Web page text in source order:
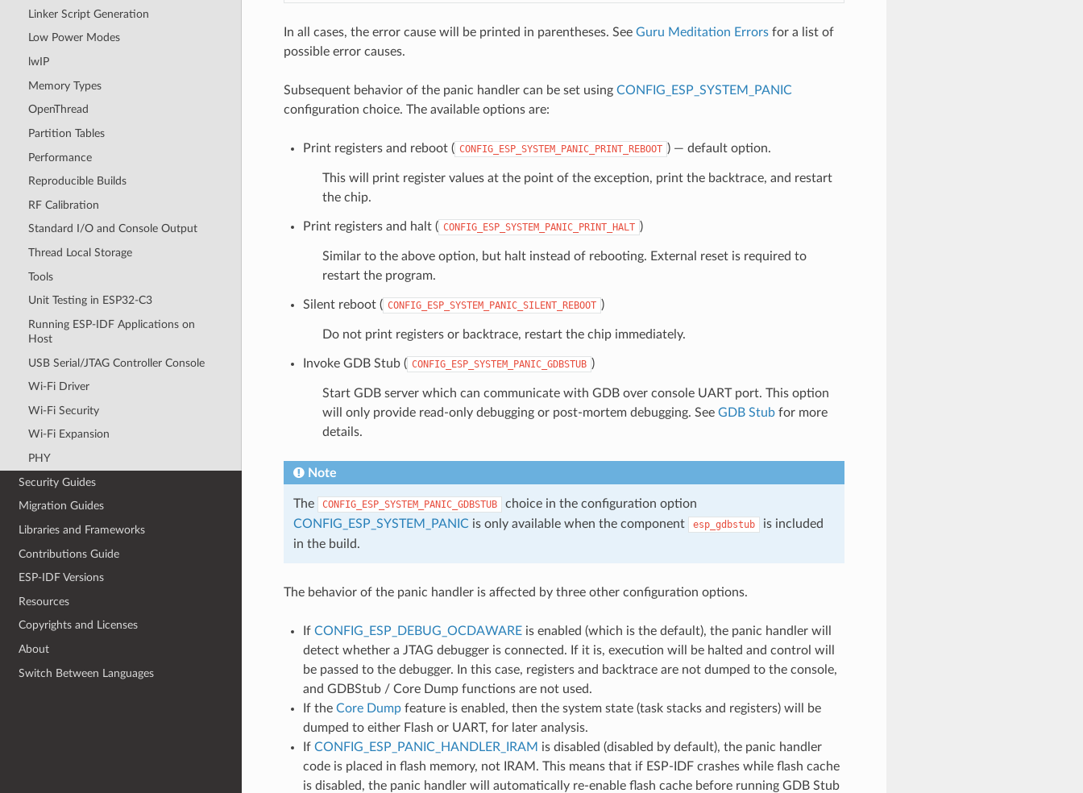
Linker Script Generation
Low Power Modes
lwIP
Memory Types
OpenThread
Partition Tables
Performance
Reproducible Builds
RF Calibration
Standard I/O and Console Output
Thread Local Storage
Tools
Unit Testing in ESP32-C3
Running ESP-IDF Applications on
Host
USB Serial/JTAG Controller Console
Wi-Fi Driver
Wi-Fi Security
Wi-Fi Expansion
PHY
Security Guides
Migration Guides
Libraries and Frameworks
Contributions Guide
ESP-IDF Versions
Resources
Copyrights and Licenses
About
Switch Between Languages
In all cases, the error cause will be printed in parentheses. See Guru Meditation Errorsfor a list of
possible error causes.
Subsequent behavior of the panic handler can be set using CONFIG_ESP_SYSTEM_PANIC
configuration choice. The available options are:
Print registers and reboot ( CONFIG_ESP_SYSTEM_PANIC_PRINT_REBOOT ) — default option.
This will print register values at the point of the exception, print the backtrace, and restart
the chip.
Print registers and halt ( CONFIG_ESP_SYSTEM_PANIC_PRINT_HALT )
Similar to the above option, but halt instead of rebooting. External reset is required to
restart the program.
Silent reboot ( CONFIG_ESP_SYSTEM_PANIC_SILENT_REBOOT )
Do not print registers or backtrace, restart the chip immediately.
Invoke GDB Stub ( CONFIG_ESP_SYSTEM_PANIC_GDBSTUB )
Start GDB server which can communicate with GDB over console UART port. This option
will only provide read-only debugging or post-mortem debugging. See GDB Stubfor more
details.
Note
The CONFIG_ESP_SYSTEM_PANIC_GDBSTUB
choice in the configuration option
CONFIG_ESP_SYSTEM_PANICis only available when the component esp_gdbstub
is included
in the build.
The behavior of the panic handler is affected by three other configuration options.
If CONFIG_ESP_DEBUG_OCDAWAREis enabled (which is the default), the panic handler will
detect whether a JTAG debugger is connected. If it is, execution will be halted and control will
be passed to the debugger. In this case, registers and backtrace are not dumped to the console,
and GDBStub / Core Dump functions are not used.
If the Core Dumpfeature is enabled, then the system state (task stacks and registers) will be
dumped to either Flash or UART, for later analysis.
If CONFIG_ESP_PANIC_HANDLER_IRAM is disabled (disabled by default), the panic handler
code is placed in flash memory, not IRAM. This means that if ESP-IDF crashes while flash cache
is disabled, the panic handler will automatically re-enable flash cache before running GDB Stub